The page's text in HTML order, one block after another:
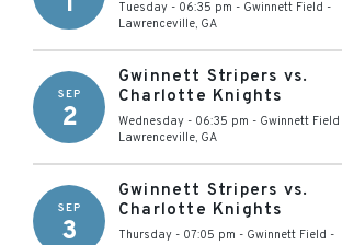
Tuesday - 06:35 pm - Gwinnett Field -
Lawrenceville, GA
SEP
2
Gwinnett Stripers vs.
Charlotte Knights
Wednesday - 06:35 pm - Gwinnett Field
Lawrenceville, GA
SEP
3
Gwinnett Stripers vs.
Charlotte Knights
Thursday - 07:05 pm - Gwinnett Field -